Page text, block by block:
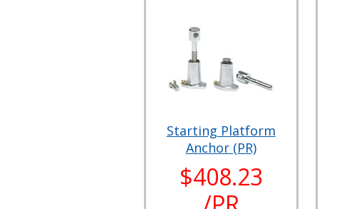
Starting Platform
Anchor (PR)
$408.23